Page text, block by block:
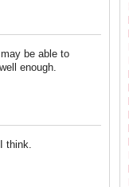
be able to
enough.
think.